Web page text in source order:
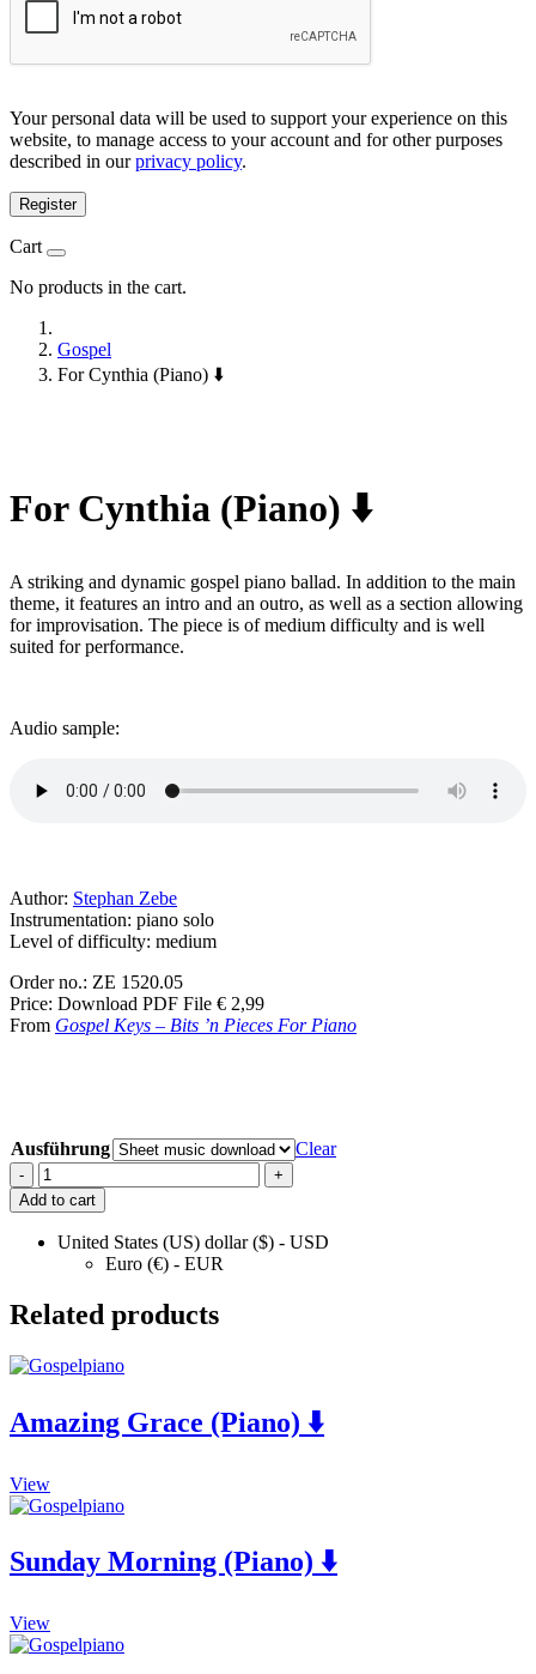
Your personal data will be used to support your experience on this
website, to manage access to your account and for other purposes
described in ourprivacy policy.
Register
Cart
No products in the cart.
Gospel
For Cynthia (Piano) ⬇️
For Cynthia (Piano) ⬇️
A striking and dynamic gospel piano ballad. In addition to the main
theme, it features an intro and an outro, as well as a section allowing
for improvisation. The piece is of medium difficulty and is well
suited for performance.
Audio sample:
Author: Stephan Zebe
Instrumentation: piano solo
Level of difficulty: medium
Order no.: ZE 1520.05
Price: Download PDF File € 2,99
From Gospel Keys – Bits ’n Pieces For Piano
Ausführung Clear
-
For
Cynthia
(Piano)
⬇️
quantity
+
Add to cart
United States (US) dollar ($) - USD
Euro (€) - EUR
Related products
Amazing Grace (Piano) ⬇️
ViewThis
product
multiple
variants.
may
be
Sunday Morning (Piano) ⬇️
ViewThis
product